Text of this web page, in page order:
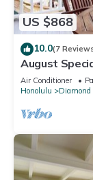
US $868
10.0(7
August
with 3 Lanais
Air Conditioner
Honolulu
Diamond